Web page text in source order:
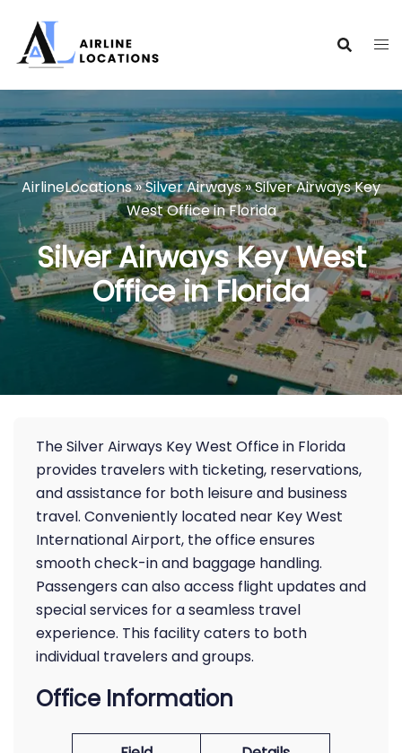
content
AirlineLocations»Silver Airways»Silver Airways Key
West Office in Florida
Silver Airways Key West
Office in Florida
The Silver Airways Key West Office in Florida
provides travelers with ticketing, reservations,
and assistance for both leisure and business
travel. Conveniently located near Key West
International Airport, the office ensures
smooth check-in and baggage handling.
Passengers can also access flight updates and
special services for a seamless travel
experience. This facility caters to both
individual travelers and groups.
Office Information